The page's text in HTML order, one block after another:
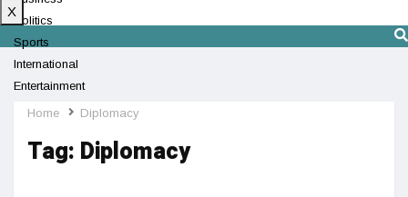
Politics
Sports
International
Entertainment
Technology
X
Home Diplomacy
Tag: Diplomacy